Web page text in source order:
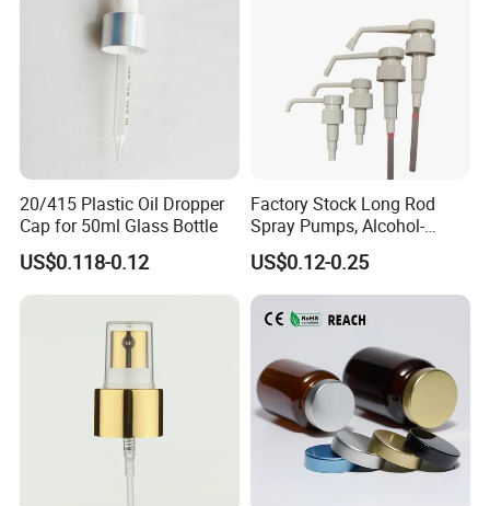
20/415 Plastic Oil Dropper
Cap for 50ml Glass Bottle
US$0.118-0.12
Factory Stock Long Rod
Spray Pumps, Alcohol-
Disinfected Pump Heads,
24-38mm Long Rod Hand
Sanitizer Gel Pump Heads
US$0.12-0.25